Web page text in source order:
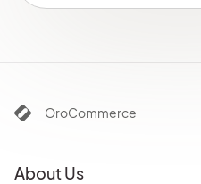
OroCommerce
About Us